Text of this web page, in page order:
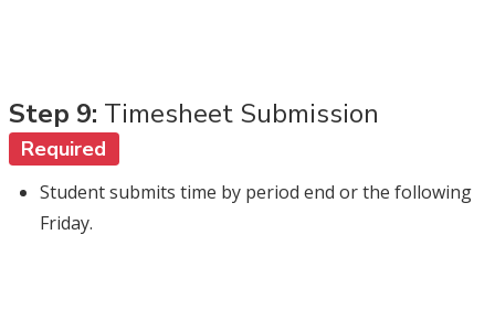
Step 9: Timesheet Submission
Required
Student submits time by period end or the following
Friday.